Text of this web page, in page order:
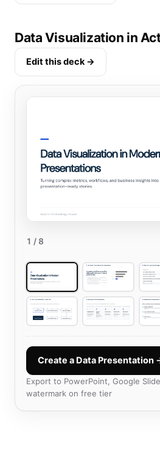
Data Visualization in
Edit this deck →
1 / 8
Create a Data Presentation
Export to PowerPoint, Google
watermark on free tier